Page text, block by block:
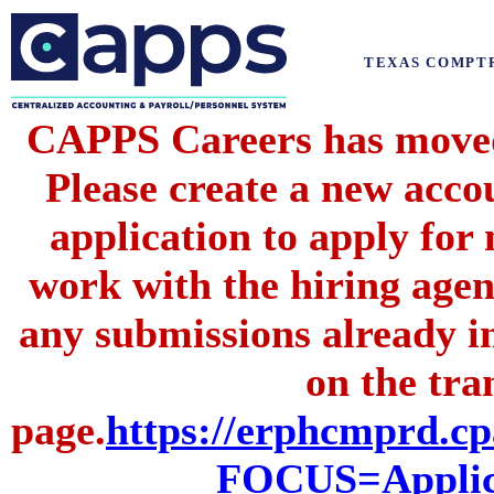
TEXAS
CAPPS Careers has
Please create a new
application to apply for
work with the hiring
any submissions already
on the
page.https://